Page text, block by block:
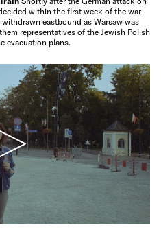
within the first week of the war
eastbound as Warsaw was
representatives of the Jewish Polish
evacuation plans.